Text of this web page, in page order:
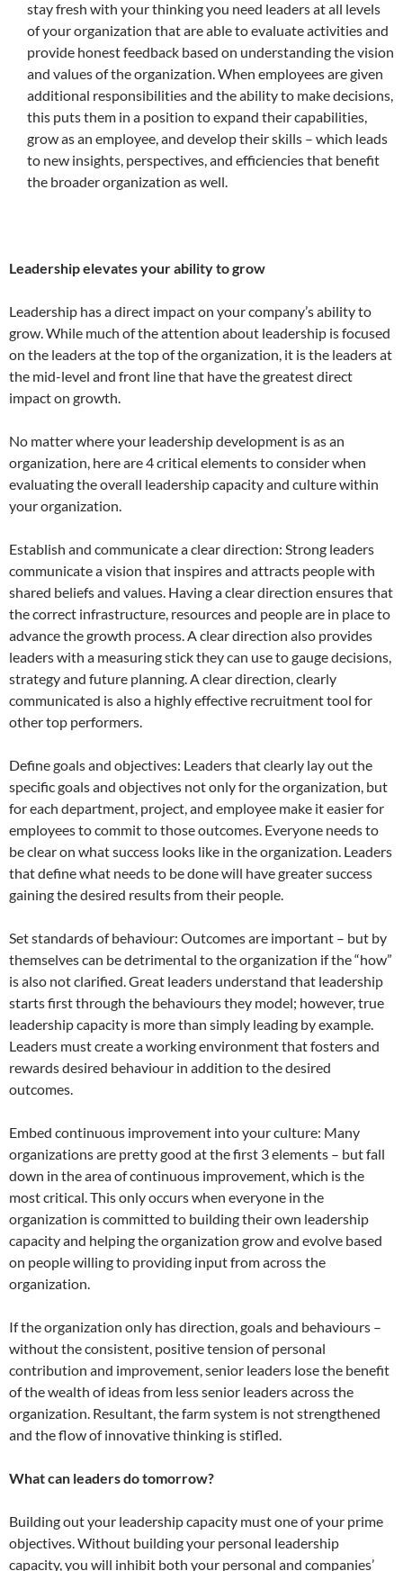
stay fresh with your thinking you need leaders at all levels
of your organization that are able to evaluate activities and
provide honest feedback based on understanding the vision
and values of the organization. When employees are given
additional responsibilities and the ability to make decisions,
this puts them in a position to expand their capabilities,
grow as an employee, and develop their skills – which leads
to new insights, perspectives, and efficiencies that benefit
the broader organization as well.
Leadership elevates your ability to grow
Leadership has a direct impact on your company’s ability to
grow. While much of the attention about leadership is focused
on the leaders at the top of the organization, it is the leaders at
the mid-level and front line that have the greatest direct
impact on growth.
No matter where your leadership development is as an
organization, here are 4 critical elements to consider when
evaluating the overall leadership capacity and culture within
your organization.
Establish and communicate a clear direction: Strong leaders
communicate a vision that inspires and attracts people with
shared beliefs and values. Having a clear direction ensures that
the correct infrastructure, resources and people are in place to
advance the growth process. A clear direction also provides
leaders with a measuring stick they can use to gauge decisions,
strategy and future planning. A clear direction, clearly
communicated is also a highly effective recruitment tool for
other top performers.
Define goals and objectives: Leaders that clearly lay out the
specific goals and objectives not only for the organization, but
for each department, project, and employee make it easier for
employees to commit to those outcomes. Everyone needs to
be clear on what success looks like in the organization. Leaders
that define what needs to be done will have greater success
gaining the desired results from their people.
Set standards of behaviour: Outcomes are important – but by
themselves can be detrimental to the organization if the “how”
is also not clarified. Great leaders understand that leadership
starts first through the behaviours they model; however, true
leadership capacity is more than simply leading by example.
Leaders must create a working environment that fosters and
rewards desired behaviour in addition to the desired
outcomes.
Embed continuous improvement into your culture: Many
organizations are pretty good at the first 3 elements – but fall
down in the area of continuous improvement, which is the
most critical. This only occurs when everyone in the
organization is committed to building their own leadership
capacity and helping the organization grow and evolve based
on people willing to providing input from across the
organization.
If the organization only has direction, goals and behaviours –
without the consistent, positive tension of personal
contribution and improvement, senior leaders lose the benefit
of the wealth of ideas from less senior leaders across the
organization. Resultant, the farm system is not strengthened
and the flow of innovative thinking is stifled.
What can leaders do tomorrow?
Building out your leadership capacity must one of your prime
objectives. Without building your personal leadership
capacity, you will inhibit both your personal and companies’